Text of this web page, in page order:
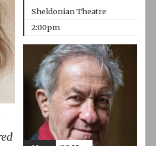
Sheldonian Theatre
2:00pm